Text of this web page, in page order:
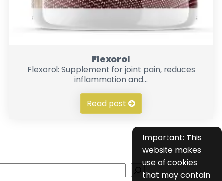
Flexorol
Flexorol: Supplement for joint pain, reduces
inflammation and...
Read post
Important: This
website makes
use of cookies
that may contain